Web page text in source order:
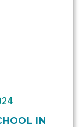
IN